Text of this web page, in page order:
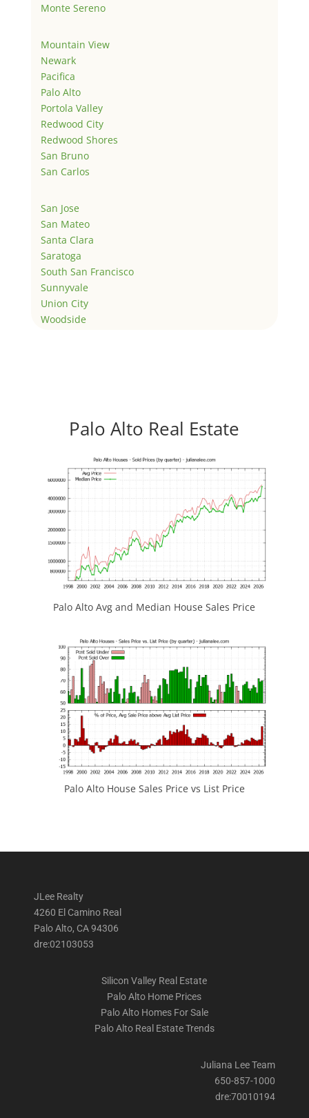
Monte Sereno
Mountain View
Newark
Pacifica
Palo Alto
Portola Valley
Redwood City
Redwood Shores
San Bruno
San Carlos
San Jose
San Mateo
Santa Clara
Saratoga
South San Francisco
Sunnyvale
Union City
Woodside
Palo Alto Real Estate
Palo Alto Avg and Median House Sales Price
Palo Alto House Sales Price vs List Price
JLee Realty
4260 El Camino Real
Palo Alto, CA 94306
dre:02103053
Silicon Valley Real Estate
Palo Alto Home Prices
Palo Alto Homes For Sale
Palo Alto Real Estate Trends
Juliana Lee Team
650-857-1000
dre:70010194